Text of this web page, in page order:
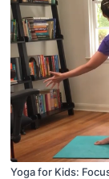
Yoga for Kids: